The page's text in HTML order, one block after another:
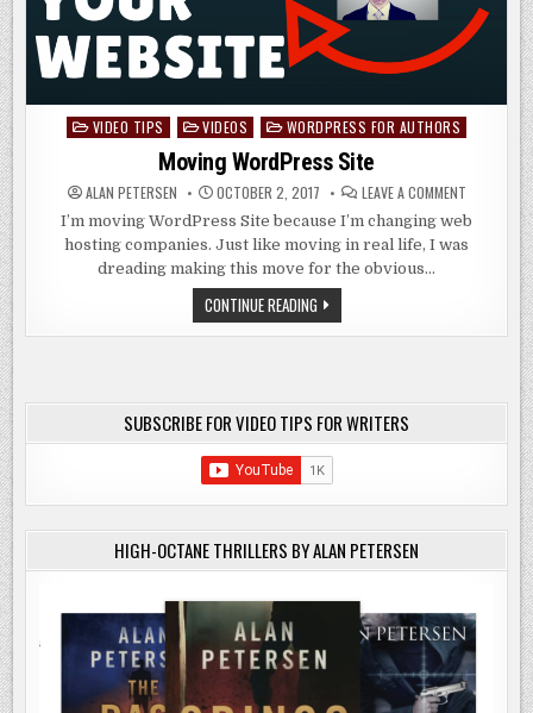
Posted
VIDEO TIPS VIDEOS WORDPRESS FOR AUTHORS
Moving WordPress Site
ALAN PETERSEN OCTOBER 2, 2017 LEAVE A COMMENTON
I’m moving WordPress Site because I’m changing web
hosting companies. Just like moving in real life, I was
dreading making this move for the obvious…
CONTINUE READINGMOVING
WORDPRESS
SITE
SUBSCRIBE FOR VIDEO TIPS FOR WRITERS
HIGH-OCTANE THRILLERS BY ALAN PETERSEN